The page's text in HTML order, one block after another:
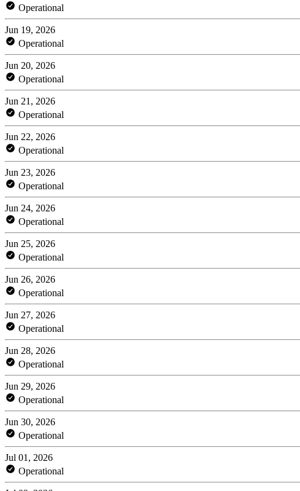
Operational
Jun 19, 2026
Operational
Jun 20, 2026
Operational
Jun 21, 2026
Operational
Jun 22, 2026
Operational
Jun 23, 2026
Operational
Jun 24, 2026
Operational
Jun 25, 2026
Operational
Jun 26, 2026
Operational
Jun 27, 2026
Operational
Jun 28, 2026
Operational
Jun 29, 2026
Operational
Jun 30, 2026
Operational
Jul 01, 2026
Operational